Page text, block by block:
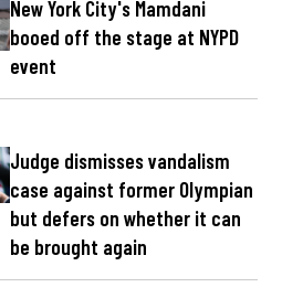
New York City's Mamdani
booed off the stage at NYPD
event
Judge dismisses vandalism
case against former Olympian
but defers on whether it can
be brought again